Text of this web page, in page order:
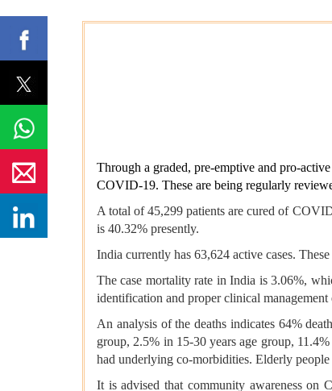
Through a graded, pre-emptive and pro-
COVID-19. These are being regularly
A total of 45,299 patients are cured of
is 40.32% presently.
India currently has 63,624 active cases.
The case mortality rate in India is 3.06%,
identification and proper clinical management
An analysis of the deaths indicates 64%
group, 2.5% in 15-30 years age group,
had underlying co-morbidities. Elderly
It is advised that community awareness on